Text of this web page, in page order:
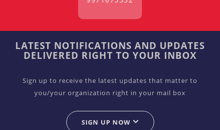
LATEST NOTIFICATIONS AND UPDATES
DELIVERED RIGHT TO YOUR INBOX
Sign up to receive the latest updates that matter to
you/your organization right in your mail box
SIGN UP NOW